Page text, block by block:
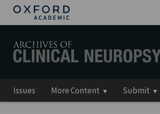
Issues More Content Submit